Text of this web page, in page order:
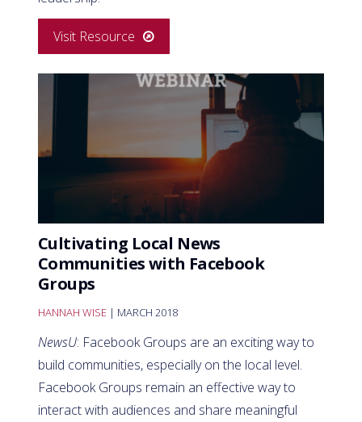
Visit Resource
Cultivating Local News
Communities with Facebook
Groups
HANNAH WISE | MARCH 2018
NewsU: Facebook Groups are an exciting way to
build communities, especially on the local level.
Facebook Groups remain an effective way to
interact with audiences and share meaningful